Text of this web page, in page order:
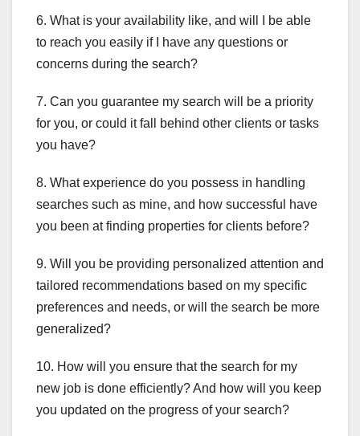
6. What is your availability like, and will I be able
to reach you easily if I have any questions or
concerns during the search?
7. Can you guarantee my search will be a priority
for you, or could it fall behind other clients or tasks
you have?
8. What experience do you possess in handling
searches such as mine, and how successful have
you been at finding properties for clients before?
9. Will you be providing personalized attention and
tailored recommendations based on my specific
preferences and needs, or will the search be more
generalized?
10. How will you ensure that the search for my
new job is done efficiently? And how will you keep
you updated on the progress of your search?